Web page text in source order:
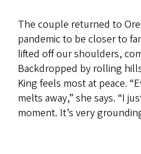
The couple returned to
pandemic to be closer to
lifted off our shoulders,
Backdropped by rolling
King feels most at peace.
melts away,” she says. “I
moment. It’s very